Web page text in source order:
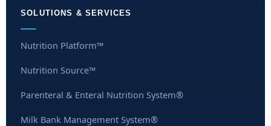
SOLUTIONS & SERVICES
Nutrition Platform™
Nutrition Source™
Parenteral & Enteral Nutrition System®
Milk Bank Management System®